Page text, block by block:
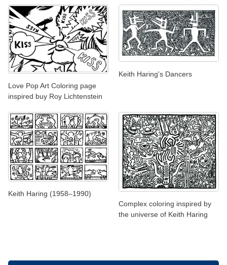
Love Pop Art Coloring page
inspired buy Roy Lichtenstein
Keith Haring's Dancers
Keith Haring (1958–1990)
Complex coloring inspired by
the universe of Keith Haring